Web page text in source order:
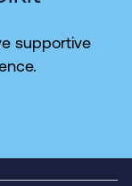
supportive